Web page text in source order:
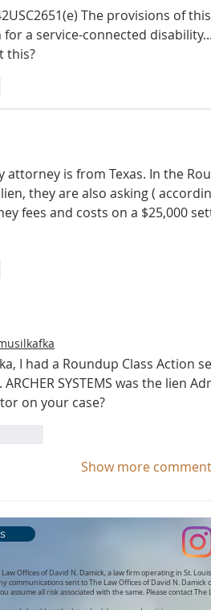
The provisions of
a service-connected
this?
attorney is from Texas. In the
they are also asking (
fees and costs on a $25,000
I had a Roundup Class Action
SYSTEMS was the lien
on your case?
Show more
Offices of David N. Damick, a law firm operating in St.
communications sent to The Law Offices of David N.
assume all risk associated with the same. Please contact